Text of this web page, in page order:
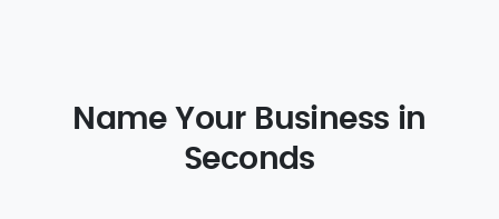
Name Your Business in
Seconds